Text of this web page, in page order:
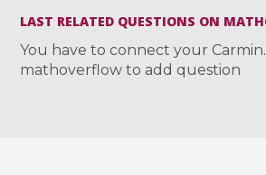
LAST RELATED QUESTIONS ON
You have to connect your
mathoverflow to add question